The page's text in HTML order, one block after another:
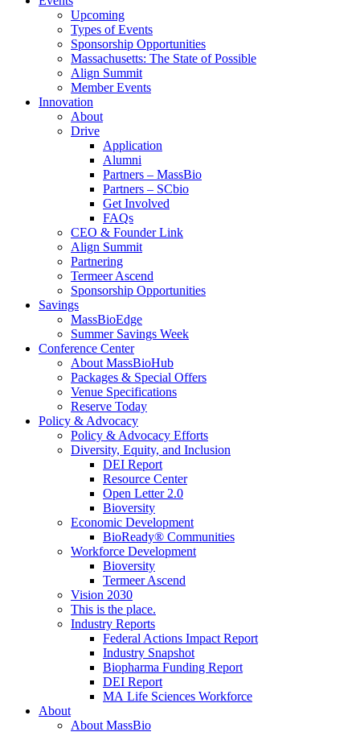
Upcoming
Types of Events
Sponsorship Opportunities
Massachusetts: The State of Possible
Align Summit
Member Events
Innovation
About
Drive
Application
Alumni
Partners – MassBio
Partners – SCbio
Get Involved
FAQs
CEO & Founder Link
Align Summit
Partnering
Termeer Ascend
Sponsorship Opportunities
Savings
MassBioEdge
Summer Savings Week
Conference Center
About MassBioHub
Packages & Special Offers
Venue Specifications
Reserve Today
Policy & Advocacy
Policy & Advocacy Efforts
Diversity, Equity, and Inclusion
DEI Report
Resource Center
Open Letter 2.0
Bioversity
Economic Development
BioReady® Communities
Workforce Development
Bioversity
Termeer Ascend
Vision 2030
This is the place.
Industry Reports
Federal Actions Impact Report
Industry Snapshot
Biopharma Funding Report
DEI Report
MA Life Sciences Workforce
About
About MassBio